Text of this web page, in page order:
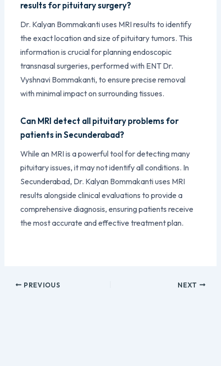
results for pituitary surgery?
Dr. Kalyan Bommakanti uses MRI results to identify
the exact location and size of pituitary tumors. This
information is crucial for planning endoscopic
transnasal surgeries, performed with ENT Dr.
Vyshnavi Bommakanti, to ensure precise removal
with minimal impact on surrounding tissues.
Can MRI detect all pituitary problems for
patients in Secunderabad?
While an MRI is a powerful tool for detecting many
pituitary issues, it may not identify all conditions. In
Secunderabad, Dr. Kalyan Bommakanti uses MRI
results alongside clinical evaluations to provide a
comprehensive diagnosis, ensuring patients receive
the most accurate and effective treatment plan.
PREVIOUS NEXT